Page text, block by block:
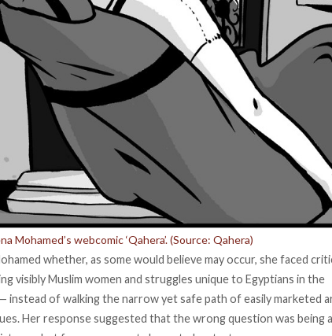
Mohamed’s webcomic ‘Qahera’. (Source: Qahera)
whether, as some would believe may occur, she faced
visibly Muslim women and struggles unique to Egyptians in the
instead of walking the narrow yet safe path of easily marketed
Her response suggested that the wrong question was being